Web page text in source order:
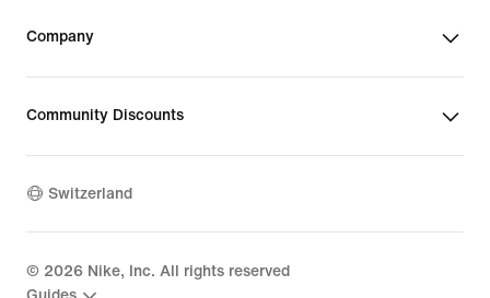
Company
Community Discounts
Switzerland
© 2026 Nike, Inc. All rights reserved